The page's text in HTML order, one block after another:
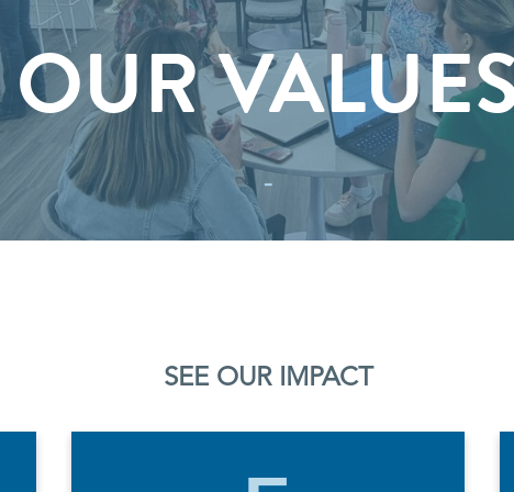
OUR
-
SEE OUR IMPACT